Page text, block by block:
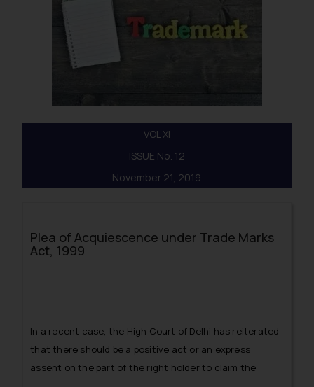
VOL XI
ISSUE No. 12
November 21, 2019
Plea of Acquiescence under Trade Marks
Act, 1999
In a recent case, the High Court of Delhi has reiterated
that there should be a positive act or an express
assent on the part of the right holder to claim the